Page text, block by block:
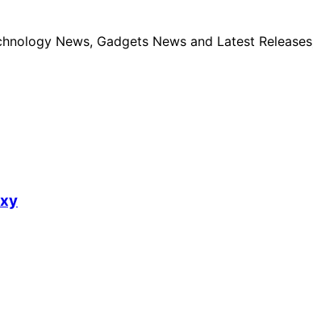
News, Gadgets News and Latest